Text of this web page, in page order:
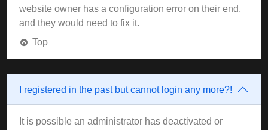
website owner has a configuration error on their end,
and they would need to fix it.
Top
I registered in the past but cannot login any more?!
It is possible an administrator has deactivated or